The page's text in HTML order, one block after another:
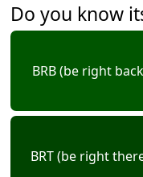
Do you know
BRB (be right
BRT (be right